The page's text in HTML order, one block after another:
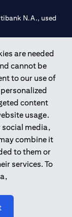
are needed
cannot be
to our use of
content
usage.
media,
combine it
to them or
services. To
N.A., used
of UAE under
531989 for
for Abu
Bank of the
and
financial
and Promotion
Broker in
C)
D)